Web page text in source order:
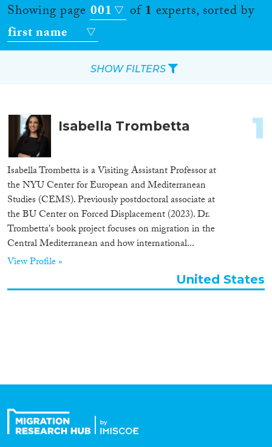
Showing page 001 of1 experts, sorted by
first name
Isabella Trombetta
Isabella Trombetta is a Visiting Assistant Professor at
the NYU Center for European and Mediterranean
Studies (CEMS). Previously postdoctoral associate at
the BU Center on Forced Displacement (2023). Dr.
Trombetta's book project focuses on migration in the
Central Mediterranean and how international...
View Profile »
1
United States
SHOW FILTERS
Reset Filters
Location
Countries
Roles
Organisation Type
Migration Consequences...